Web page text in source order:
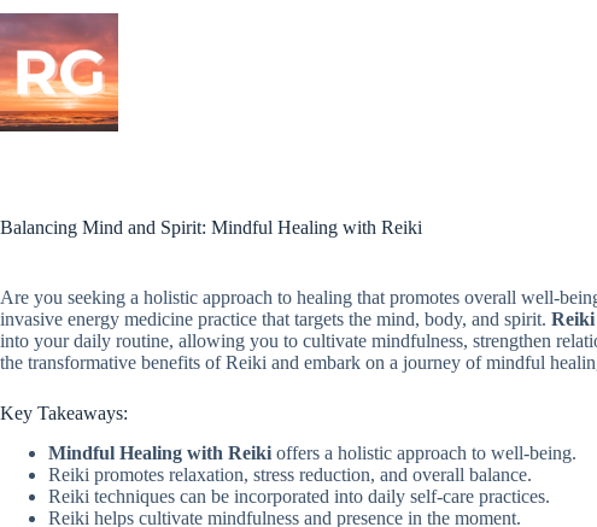
Skip
content
Balancing Mind and Spirit: Mindful Healing with Reiki
Are you seeking a holistic approach to healing that promotes overall well-
invasive energy medicine practice that targets the mind, body, and spirit. Reiki
into your daily routine, allowing you to cultivate mindfulness, strengthen
the transformative benefits of Reiki and embark on a journey of mindful
Key Takeaways:
Mindful Healing with Reiki offers a holistic approach to well-being.
Reiki promotes relaxation, stress reduction, and overall balance.
Reiki techniques can be incorporated into daily self-care practices.
Reiki helps cultivate mindfulness and presence in the moment.